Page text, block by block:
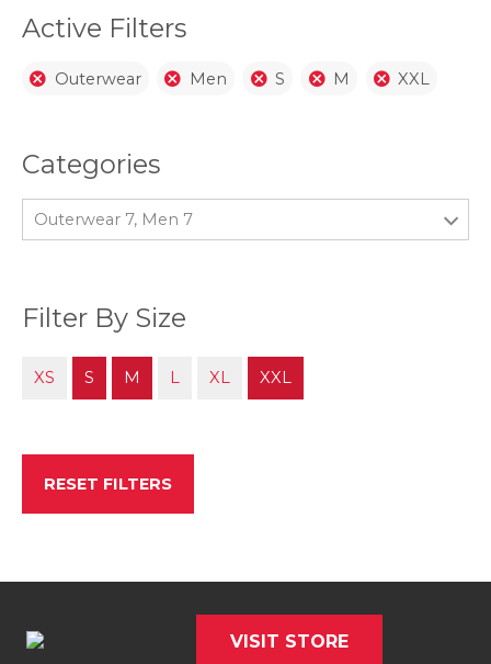
Active Filters
Outerwear Men S M XXL
Categories
Outerwear 7, Men 7
Filter By Size
XS S M L XL XXL
RESET FILTERS
VISIT STORE